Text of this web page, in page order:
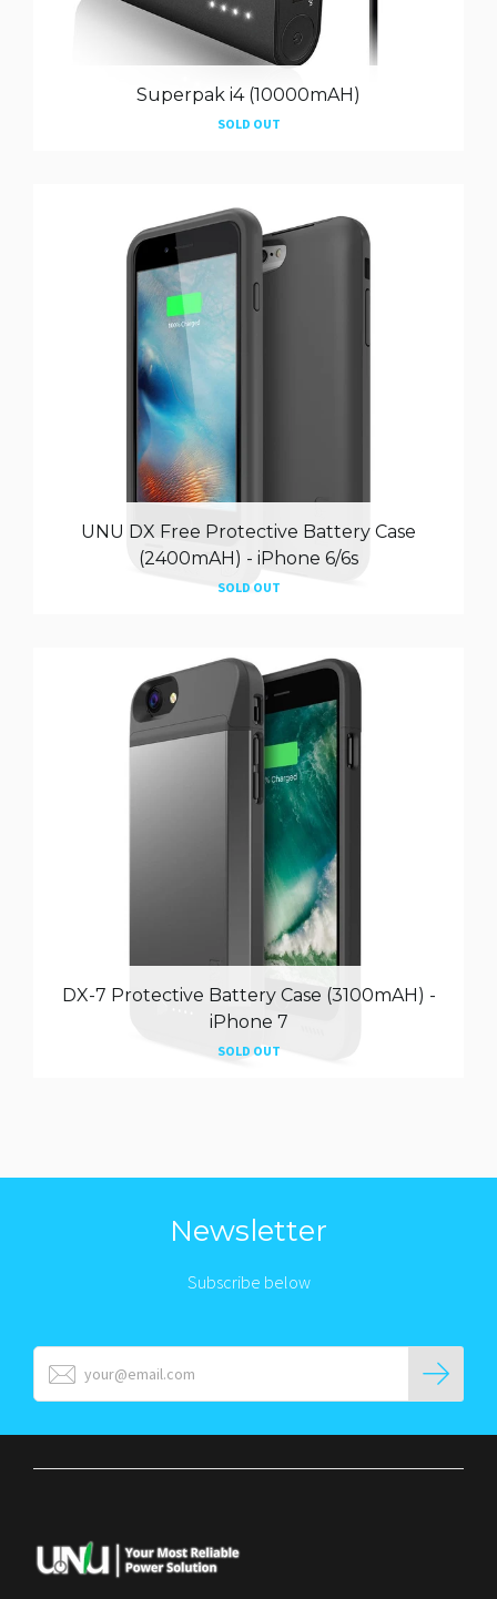
Superpak i4 (10000mAH)
SOLD OUT
UNU DX Free Protective Battery Case
(2400mAH) - iPhone 6/6s
SOLD OUT
DX-7 Protective Battery Case (3100mAH) -
iPhone 7
SOLD OUT
Newsletter
Subscribe below